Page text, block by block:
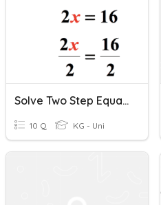
Solve Two Step Equations (Positive)
10 Q KG - Uni